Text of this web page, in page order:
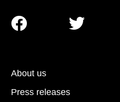
About us
Press releases
 